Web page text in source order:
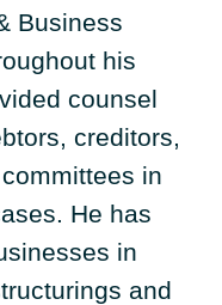
Business
his
counsel
creditors,
in
He has
in
and